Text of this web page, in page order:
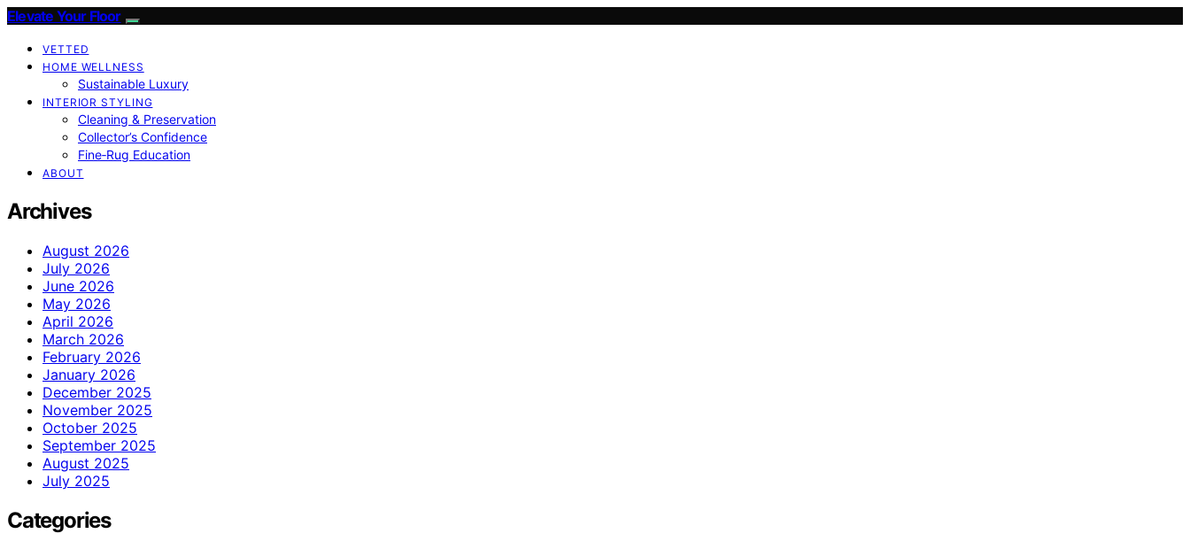
Elevate Your Floor
VETTED
HOME WELLNESS
Sustainable Luxury
INTERIOR STYLING
Cleaning & Preservation
Collector’s Confidence
Fine‑Rug Education
ABOUT
Archives
August 2026
July 2026
June 2026
May 2026
April 2026
March 2026
February 2026
January 2026
December 2025
November 2025
October 2025
September 2025
August 2025
July 2025
Categories